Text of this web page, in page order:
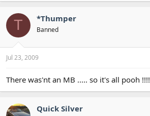
T *Thumper
Banned
Jul 23, 2009
There was'nt an MB ..... so it's all pooh !!!!
Quick Silver